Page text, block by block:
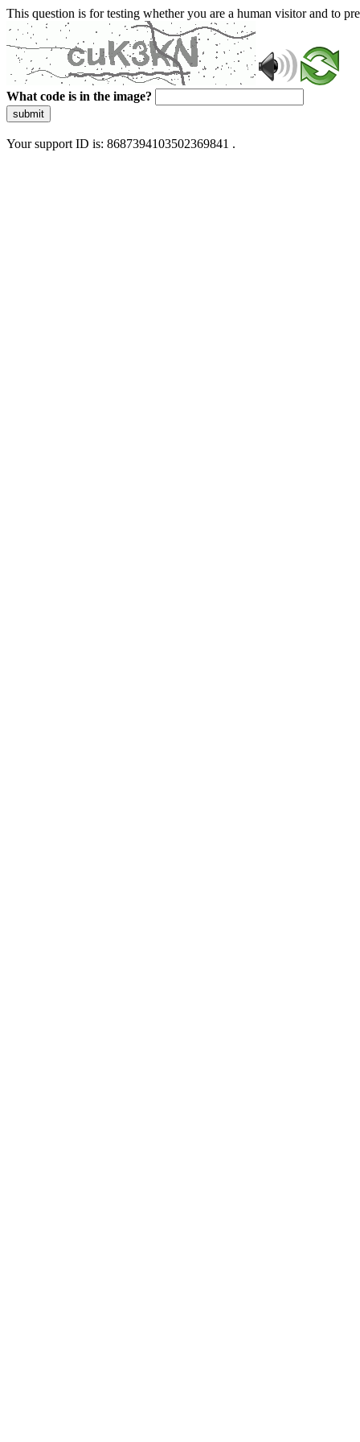
This question is for testing whether you are a human visitor and to
What code is in the image?
submit
Your support ID is: 8687394103502369841 .